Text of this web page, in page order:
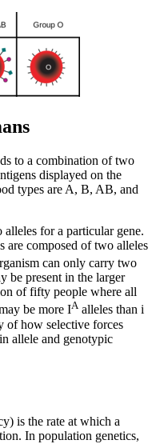
to a combination of two
displayed on the
types are A, B, AB, and
for a particular gene.
are composed of two alleles
can only carry two
be present in the larger
of fifty people where all
be more IAalleles than i
of how selective forces
allele and genotypic
is the rate at which a
In population genetics,